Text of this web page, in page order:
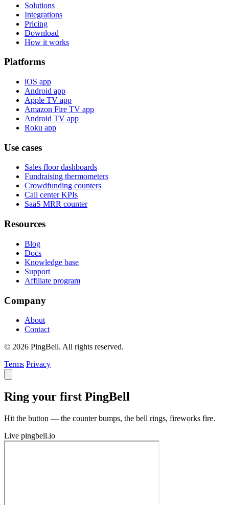
Solutions
Integrations
Pricing
Download
How it works
Platforms
iOS app
Android app
Apple TV app
Amazon Fire TV app
Android TV app
Roku app
Use cases
Sales floor dashboards
Fundraising thermometers
Crowdfunding counters
Call center KPIs
SaaS MRR counter
Resources
Blog
Docs
Knowledge base
Support
Affiliate program
Company
About
Contact
© 2026 PingBell. All rights reserved.
Terms Privacy
Ring your first PingBell
Hit the button — the counter bumps, the bell rings, fireworks fire.
Live pingbell.io